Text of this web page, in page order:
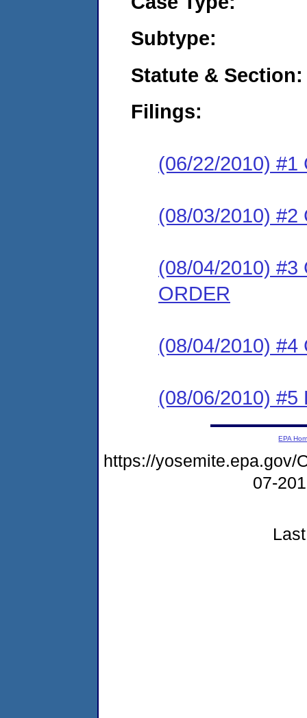
Subtype:
Statute & Section:
Filings:
(06/22/2010) #1
(08/03/2010) #2
(08/04/2010) #3
ORDER
(08/04/2010) #4
(08/06/2010) #5
EPA
https://yosemite.epa.gov/
07-